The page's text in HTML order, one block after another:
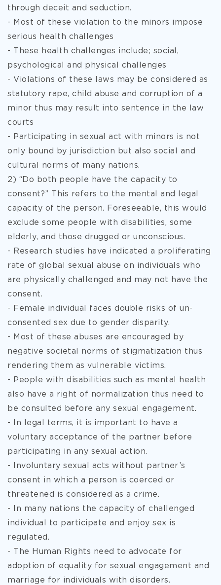
through deceit and seduction.
- Most of these violation to the minors impose
serious health challenges
- These health challenges include; social,
psychological and physical challenges
- Violations of these laws may be considered as
statutory rape, child abuse and corruption of a
minor thus may result into sentence in the law
courts
- Participating in sexual act with minors is not
only bound by jurisdiction but also social and
cultural norms of many nations.
2) “Do both people have the capacity to
consent?” This refers to the mental and legal
capacity of the person. Foreseeable, this would
exclude some people with disabilities, some
elderly, and those drugged or unconscious.
- Research studies have indicated a proliferating
rate of global sexual abuse on individuals who
are physically challenged and may not have the
consent.
- Female individual faces double risks of un-
consented sex due to gender disparity.
- Most of these abuses are encouraged by
negative societal norms of stigmatization thus
rendering them as vulnerable victims.
- People with disabilities such as mental health
also have a right of normalization thus need to
be consulted before any sexual engagement.
- In legal terms, it is important to have a
voluntary acceptance of the partner before
participating in any sexual action.
- Involuntary sexual acts without partner’s
consent in which a person is coerced or
threatened is considered as a crime.
- In many nations the capacity of challenged
individual to participate and enjoy sex is
regulated.
- The Human Rights need to advocate for
adoption of equality for sexual engagement and
marriage for individuals with disorders.